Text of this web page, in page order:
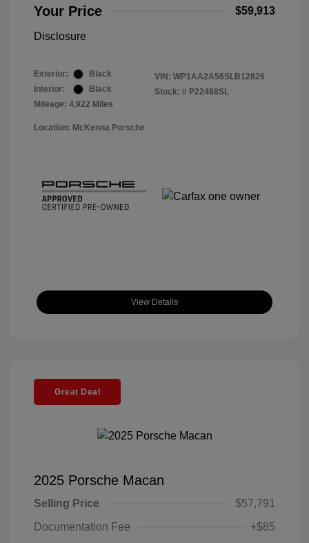
Your Price $59,913
Disclosure
Exterior:
Black
Interior:
Black
Mileage: 4,922 Miles
VIN: WP1AA2A56SLB12826
Stock: # P22488SL
Location: McKenna Porsche
View Details
Great Deal
2025 Porsche Macan
Selling Price
$57,791
Documentation Fee
+$85